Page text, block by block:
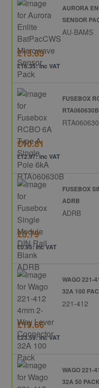
AURORA
SENSOR
AU-BAMS
£13.63
£16.35: inc VAT
FUSEBOX
RTA060630B
£10.81
£12.97: inc VAT
FUSEBOX
ADRB
ADRB
£0.79
£0.95: inc VAT
WAGO 221-
32A 100
221-412
£19.66
£23.59: inc VAT
WAGO 221-
32A 50 PACK